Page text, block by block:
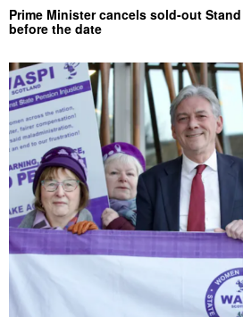
Prime Minister cancels sold-out
before the date